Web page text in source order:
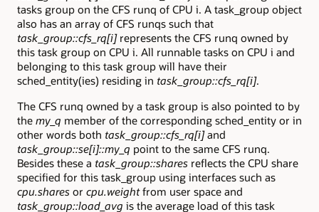
tasks group on the CFS runq of CPU i. A task_group object
also has an array of CFS runqs such that
task_group::cfs_rq[i]represents the CFS runq owned by
this task group on CPU i. All runnable tasks on CPU i and
belonging to this task group will have their
sched_entity(ies) residing in task_group::cfs_rq[i].
The CFS runq owned by a task group is also pointed to by
the my_q member of the corresponding sched_entity or in
other words both task_group::cfs_rq[i]and
task_group::se[i]::my_q point to the same CFS runq.
Besides these a task_group::shares reflects the CPU share
specified for this task_group using interfaces such as
cpu.shares or cpu.weightfrom user space and
task_group::load_avg is the average load of this task